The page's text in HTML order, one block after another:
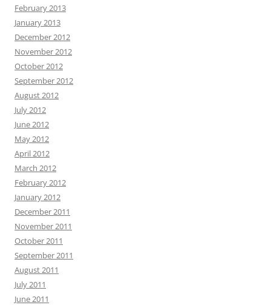
February 2013
January 2013
December 2012
November 2012
October 2012
September 2012
August 2012
July 2012
June 2012
May 2012
April 2012
March 2012
February 2012
January 2012
December 2011
November 2011
October 2011
September 2011
August 2011
July 2011
June 2011